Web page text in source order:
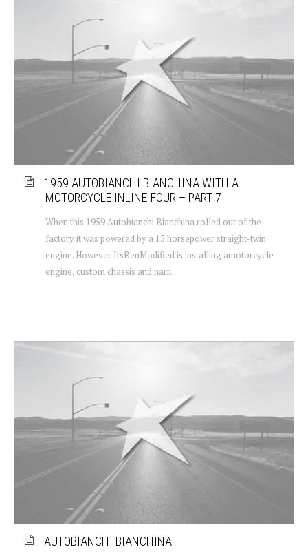
1959 AUTOBIANCHI BIANCHINA WITH A
MOTORCYCLE INLINE-FOUR – PART 7
When this 1959 Autobianchi Bianchina rolled out of the
factory it was powered by a 15 horsepower straight-twin
engine. However ItsBenModified is installing amotorcycle
engine, custom chassis and narr...
AUTOBIANCHI BIANCHINA